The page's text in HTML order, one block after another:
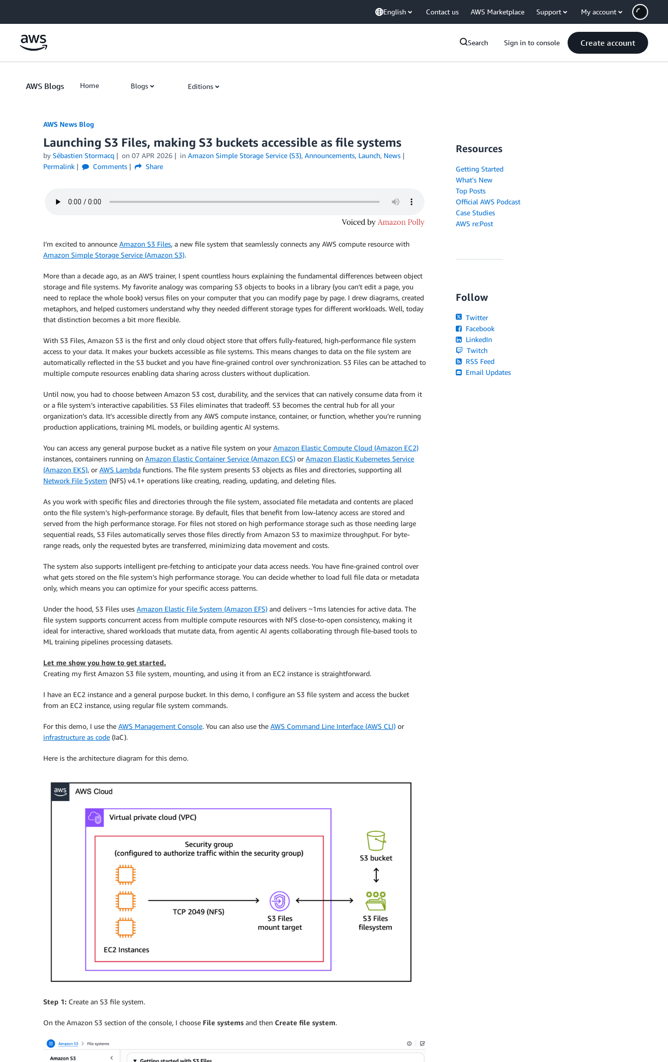
English Contact us AWS Marketplace Support My account
Search Sign in to console Create account
AWS Blogs Home Blogs Editions
AWS News Blog
Launching S3 Files, making S3 buckets accessible as file systems
by Sébastien Stormacq on 07 APR 2026 in Amazon Simple Storage Service (S3), Announcements, Launch, News
Permalink
Comments Share
I’m excited to announce Amazon S3 Files, a new file system that seamlessly connects any AWS compute resource with
Amazon Simple Storage Service (Amazon S3).
More than a decade ago, as an AWS trainer, I spent countless hours explaining the fundamental differences between object
storage and file systems. My favorite analogy was comparing S3 objects to books in a library (you can’t edit a page, you
need to replace the whole book) versus files on your computer that you can modify page by page. I drew diagrams, created
metaphors, and helped customers understand why they needed different storage types for different workloads. Well, today
that distinction becomes a bit more flexible.
With S3 Files, Amazon S3 is the first and only cloud object store that offers fully-featured, high-performance file system
access to your data. It makes your buckets accessible as file systems. This means changes to data on the file system are
automatically reflected in the S3 bucket and you have fine-grained control over synchronization. S3 Files can be attached to
multiple compute resources enabling data sharing across clusters without duplication.
Until now, you had to choose between Amazon S3 cost, durability, and the services that can natively consume data from it
or a file system’s interactive capabilities. S3 Files eliminates that tradeoff. S3 becomes the central hub for all your
organization’s data. It’s accessible directly from any AWS compute instance, container, or function, whether you’re running
production applications, training ML models, or building agentic AI systems.
You can access any general purpose bucket as a native file system on your Amazon Elastic Compute Cloud (Amazon EC2)
instances, containers running on Amazon Elastic Container Service (Amazon ECS) or Amazon Elastic Kubernetes Service
(Amazon EKS), or AWS Lambda functions. The file system presents S3 objects as files and directories, supporting all
Network File System (NFS) v4.1+ operations like creating, reading, updating, and deleting files.
As you work with specific files and directories through the file system, associated file metadata and contents are placed
onto the file system’s high-performance storage. By default, files that benefit from low-latency access are stored and
served from the high performance storage. For files not stored on high performance storage such as those needing large
sequential reads, S3 Files automatically serves those files directly from Amazon S3 to maximize throughput. For byte-
range reads, only the requested bytes are transferred, minimizing data movement and costs.
The system also supports intelligent pre-fetching to anticipate your data access needs. You have fine-grained control over
what gets stored on the file system’s high performance storage. You can decide whether to load full file data or metadata
only, which means you can optimize for your specific access patterns.
Under the hood, S3 Files uses Amazon Elastic File System (Amazon EFS) and delivers ~1ms latencies for active data. The
file system supports concurrent access from multiple compute resources with NFS close-to-open consistency, making it
ideal for interactive, shared workloads that mutate data, from agentic AI agents collaborating through file-based tools to
ML training pipelines processing datasets.
Let me show you how to get started.
Creating my first Amazon S3 file system, mounting, and using it from an EC2 instance is straightforward.
I have an EC2 instance and a general purpose bucket. In this demo, I configure an S3 file system and access the bucket
from an EC2 instance, using regular file system commands.
For this demo, I use the AWS Management Console. You can also use the AWS Command Line Interface (AWS CLI) or
infrastructure as code (IaC).
Here is the architecture diagram for this demo.
Step 1: Create an S3 file system.
On the Amazon S3 section of the console, I choose File systems and then Create file system.
Resources
Getting Started
What's New
Top Posts
Official AWS Podcast
Case Studies
AWS re:Post
Follow
Twitter
Facebook
LinkedIn
Twitch
RSS Feed
Email Updates